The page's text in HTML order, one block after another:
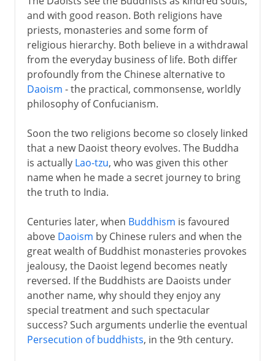
Ming
Qing
and with good reason. Both religions have
priests, monasteries and some form of
religious hierarchy. Both believe in a withdrawal
from the everyday business of life. Both differ
profoundly from the Chinese alternative to
Daoism - the practical, commonsense, worldly
philosophy of Confucianism.
Soon the two religions become so closely linked
that a new Daoist theory evolves. The Buddha
is actually Lao-tzu, who was given this other
name when he made a secret journey to bring
the truth to India.
Centuries later, when Buddhism is favoured
above Daoism by Chinese rulers and when the
great wealth of Buddhist monasteries provokes
jealousy, the Daoist legend becomes neatly
reversed. If the Buddhists are Daoists under
another name, why should they enjoy any
special treatment and such spectacular
success? Such arguments underlie the eventual
Persecution of buddhists, in the 9th century.